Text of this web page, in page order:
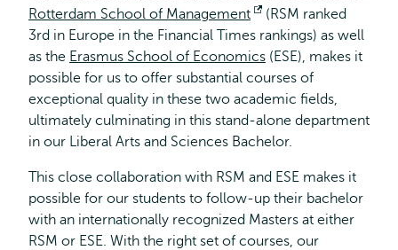
Rotterdam School of Management
Opens
external
(RSM ranked
3rd in Europe in the Financial Times rankings) as well
as the Erasmus School of Economics (ESE), makes it
possible for us to offer substantial courses of
exceptional quality in these two academic fields,
ultimately culminating in this stand-alone department
in our Liberal Arts and Sciences Bachelor.
This close collaboration with RSM and ESE makes it
possible for our students to follow-up their bachelor
with an internationally recognized Masters at either
RSM or ESE. With the right set of courses, our